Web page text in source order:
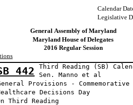
Calendar
Legislative
General Assembly of Maryland
Maryland House of Delegates
2016 Regular Session
442
Third Reading (SB)
Sen. Manno
Provisions -
Decisions Day
Third Reading